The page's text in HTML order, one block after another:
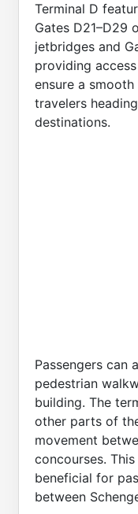
Terminal D
Gates D21–D29
jetbridges and
providing
ensure a
travelers
destinations.
Passengers can
pedestrian
building. The
other parts of
movement
concourses.
beneficial for
between